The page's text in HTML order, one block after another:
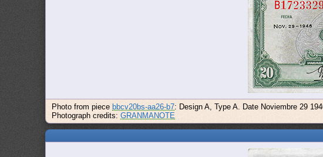
Photo from piece bbcv20bs-aa26-b7: Design A, Type A. Date Noviembre 29
Photograph credits:GRANMANOTE